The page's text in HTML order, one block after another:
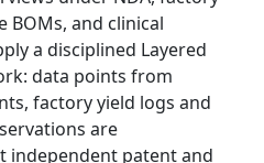
BOMs, and clinical
a disciplined Layered
data points from
factory yield logs and
are
independent patent and